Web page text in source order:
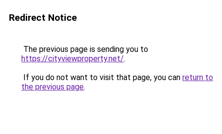
Redirect Notice
The previous page is sending you to
https://cityviewproperty.net/.
If you do not want to visit that page, you can return to
the previous page.